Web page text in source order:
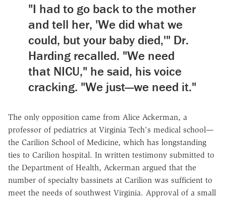
"I had to go back to the mother
and tell her, 'We did what we
could, but your baby died,'" Dr.
Harding recalled. "We need
that NICU," he said, his voice
cracking. "We just—we need it."
The only opposition came from Alice Ackerman, a
professor of pediatrics at Virginia Tech's medical school—
the Carilion School of Medicine, which has longstanding
ties to Carilion hospital. In written testimony submitted to
the Department of Health, Ackerman argued that the
number of specialty bassinets at Carilion was sufficient to
meet the needs of southwest Virginia. Approval of a small